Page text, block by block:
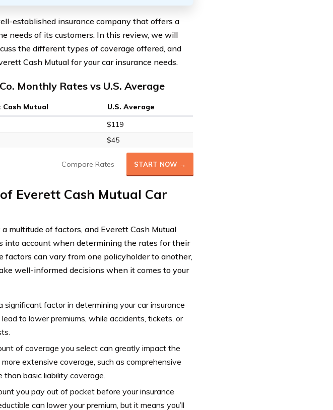
established insurance company that offers a
needs of its customers. In this review, we will
the different types of coverage offered, and
Cash Mutual for your car insurance needs.
Monthly Rates vs U.S. Average
Mutual
U.S. Average
$119
$45
Compare Rates START NOW →
Everett Cash Mutual Car
multitude of factors, and Everett Cash Mutual
into account when determining the rates for their
can vary from one policyholder to another,
well-informed decisions when it comes to your
significant factor in determining your car insurance
to lower premiums, while accidents, tickets, or
of coverage you select can greatly impact the
extensive coverage, such as comprehensive
than basic liability coverage.
you pay out of pocket before your insurance
can lower your premium, but it means you’ll